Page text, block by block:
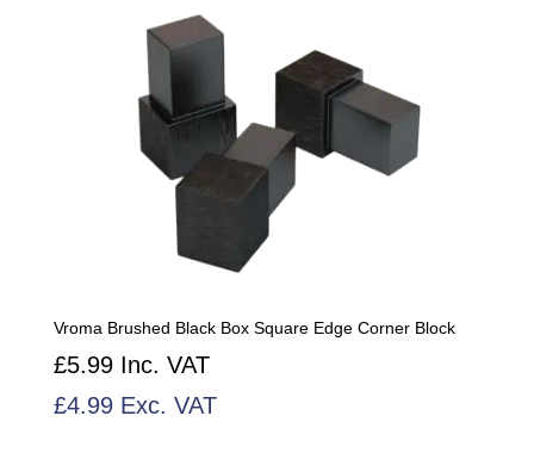
Vroma Brushed Black Box Square Edge Corner Block
£5.99Inc. VAT
£4.99Exc. VAT